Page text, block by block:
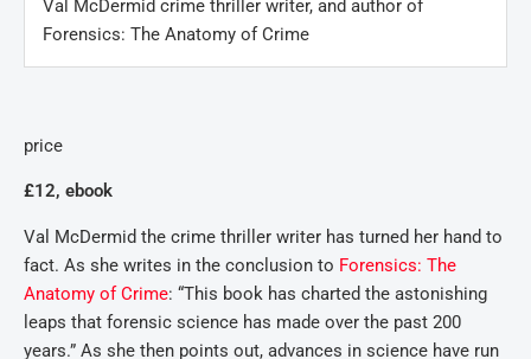
Val McDermid crime thriller writer, and author of
Forensics: The Anatomy of Crime
price
£12, ebook
Val McDermid the crime thriller writer has turned her hand to
fact. As she writes in the conclusion to Forensics: The
Anatomy of Crime: “This book has charted the astonishing
leaps that forensic science has made over the past 200
years.” As she then points out, advances in science have run